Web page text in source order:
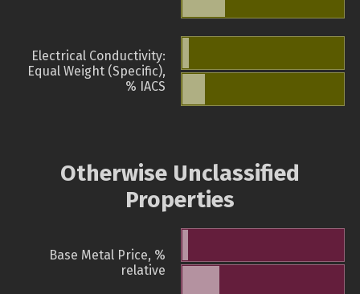
Electrical Conductivity:
Equal Weight (Specific),
% IACS
Otherwise Unclassified
Properties
Base Metal Price, %
relative